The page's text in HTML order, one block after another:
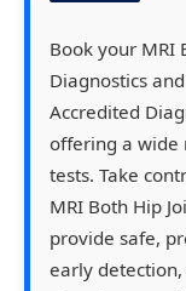
Book your MRI
Diagnostics
Accredited
offering a wide
tests. Take
MRI Both Hip
provide safe,
early